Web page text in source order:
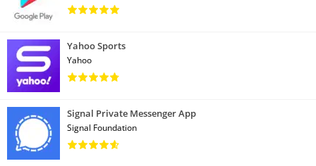
Yahoo Sports
Yahoo
Signal Private Messenger App
Signal Foundation